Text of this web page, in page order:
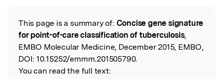
Read the Original
This page is a summary of: Concise gene signature
for point-of-care classification of tuberculosis,
EMBO Molecular Medicine, December 2015, EMBO,
DOI: 10.15252/emmm.201505790.
You can read the full text: